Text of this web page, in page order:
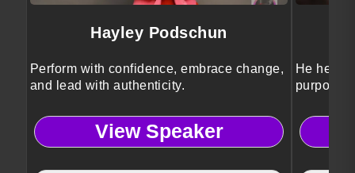
Hayley Podschun
Perform with confidence, embrace change,
and lead with authenticity.
View Speaker
He helps